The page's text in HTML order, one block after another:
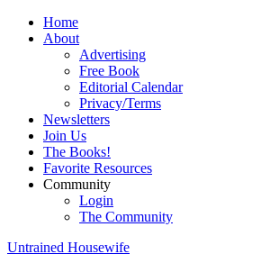
Home
About
Advertising
Free Book
Editorial Calendar
Privacy/Terms
Newsletters
Join Us
The Books!
Favorite Resources
Community
Login
The Community
Untrained Housewife